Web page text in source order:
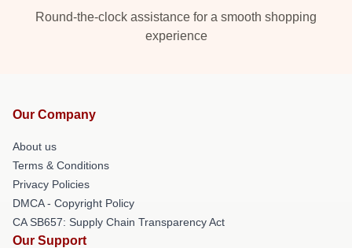
Round-the-clock assistance for a smooth shopping
experience
Our Company
About us
Terms & Conditions
Privacy Policies
DMCA - Copyright Policy
CA SB657: Supply Chain Transparency Act
Our Support